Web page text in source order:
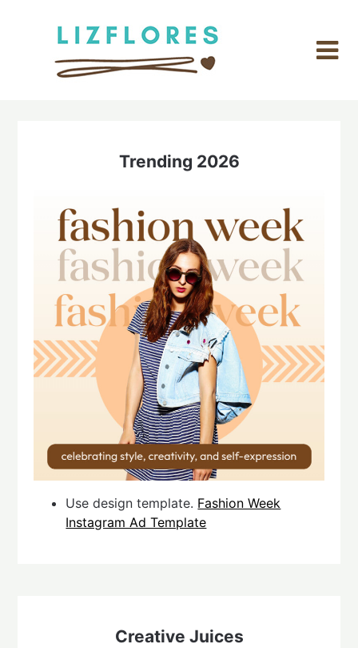
Trending 2026
Use design template. Fashion Week
Instagram Ad Template
Creative Juices